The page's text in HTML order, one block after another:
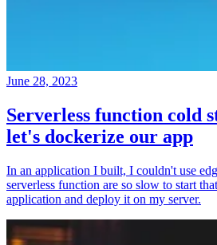
June 28, 2023
Serverless function cold
let's dockerize our app
In an application I built, I couldn't use
serverless function are so slow to start
application and deploy it on my server.